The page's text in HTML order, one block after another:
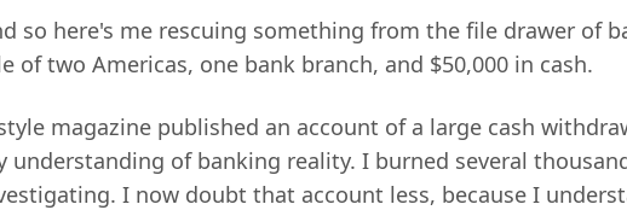
so here's me rescuing something from the file drawer of
of two Americas, one bank branch, and $50,000 in cash.
magazine published an account of a large cash
understanding of banking reality. I burned several
I now doubt that account less, because I